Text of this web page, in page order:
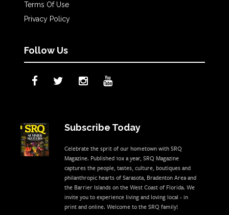
Terms Of Use
Privacy Policy
Follow Us
Subscribe Today
Celebrate the sprit of our hometown with SRQ
Magazine. Published 10x a year, SRQ Magazine
captures the people, tastes, culture, boutiques and
philanthropic hearts of Sarasota, Bradenton Area and
the Barrier Islands on the West Coast of Florida. We
invite you to experience living and loving local - in
print and online. Welcome to the SRQ family!